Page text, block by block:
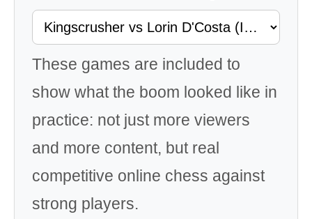
These games are included to
show what the boom looked like in
practice: not just more viewers
and more content, but real
competitive online chess against
strong players.